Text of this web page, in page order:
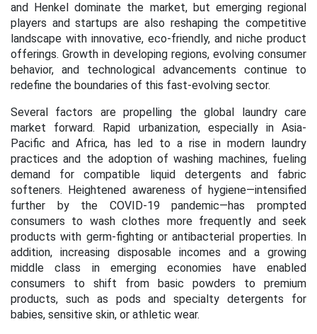
and Henkel dominate the market, but emerging regional
players and startups are also reshaping the competitive
landscape with innovative, eco-friendly, and niche product
offerings. Growth in developing regions, evolving consumer
behavior, and technological advancements continue to
redefine the boundaries of this fast-evolving sector.
Several factors are propelling the global laundry care
market forward. Rapid urbanization, especially in Asia-
Pacific and Africa, has led to a rise in modern laundry
practices and the adoption of washing machines, fueling
demand for compatible liquid detergents and fabric
softeners. Heightened awareness of hygiene—intensified
further by the COVID-19 pandemic—has prompted
consumers to wash clothes more frequently and seek
products with germ-fighting or antibacterial properties. In
addition, increasing disposable incomes and a growing
middle class in emerging economies have enabled
consumers to shift from basic powders to premium
products, such as pods and specialty detergents for
babies, sensitive skin, or athletic wear.